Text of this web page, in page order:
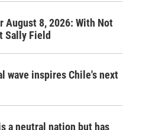
August 8, 2026: With Not
Sally Field
wave inspires Chile's next
a neutral nation but has